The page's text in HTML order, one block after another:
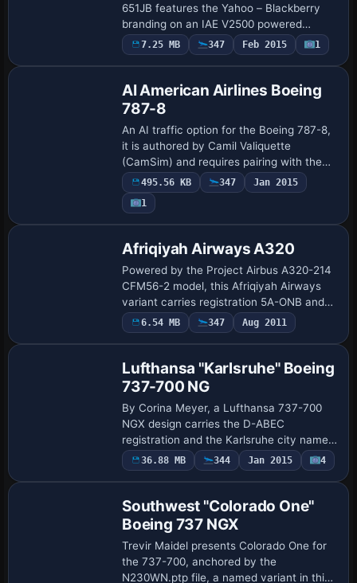
651JB features the Yahoo – Blackberry
branding on an IAE V2500 powered
variant aligned with the A320-232 model.
It uses the freeware Project Airbus A320
7.25 MB 347 Feb 2015 1
AI American Airlines Boeing
787-8
An AI traffic option for the Boeing 787-8,
it is authored by Camil Valiquette
(CamSim) and requires pairing with the
CamSim AI base model to function, with
the CAMSIM788AI_X.ZIP file listed as the
…
495.56 KB 347
Jan 2015
1
Afriqiyah Airways A320
Powered by the Project Airbus A320-214
CFM56-2 model, this Afriqiyah Airways
variant carries registration 5A-ONB and
ATC flight number 936, aligning with its
Afriqiyah Airways identity. Artwork is …
6.54 MB 347 Aug 2011
Lufthansa "Karlsruhe" Boeing
737-700 NG
By Corina Meyer, a Lufthansa 737-700
NGX design carries the D-ABEC
registration and the Karlsruhe city name
for the PMDG B737-700 NGX payware
model. It employs enhanced shading and
36.88 MB 344 Jan 2015 4
Southwest "Colorado One"
Boeing 737 NGX
Trevir Maidel presents Colorado One for
the 737-700, anchored by the
N230WN.ptp file, a named variant in this